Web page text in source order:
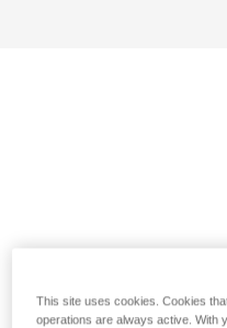
This site uses cookies. Cookies
operations are always active. With